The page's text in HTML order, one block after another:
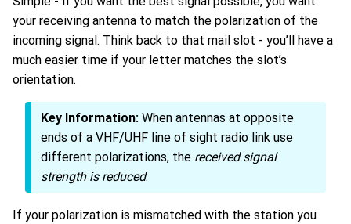
your receiving antenna to match the polarization of the
incoming signal. Think back to that mail slot - you’ll have a
much easier time if your letter matches the slot’s
orientation.
Key Information: When antennas at opposite
ends of a VHF/UHF line of sight radio link use
different polarizations, the received signal
strength is reduced.
If your polarization is mismatched with the station you